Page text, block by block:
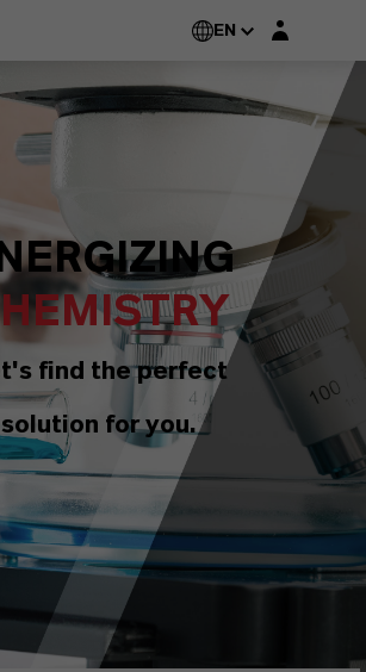
EN Login layer
find the perfect
solution for you.